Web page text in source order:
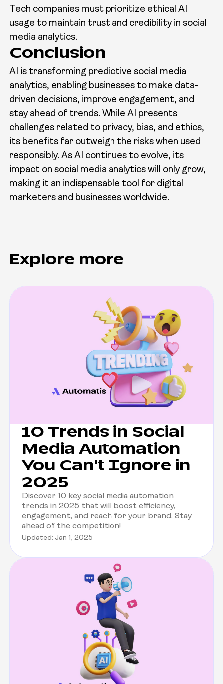
Tech companies must prioritize ethical AI
usage to maintain trust and credibility in social
media analytics.
Conclusion
AI is transforming predictive social media
analytics, enabling businesses to make data-
driven decisions, improve engagement, and
stay ahead of trends. While AI presents
challenges related to privacy, bias, and ethics,
its benefits far outweigh the risks when used
responsibly. As AI continues to evolve, its
impact on social media analytics will only grow,
making it an indispensable tool for digital
marketers and businesses worldwide.
Explore more
10 Trends in Social
Media Automation
You Can't Ignore in
2025
Discover 10 key social media automation
trends in 2025 that will boost efficiency,
engagement, and reach for your brand. Stay
ahead of the competition!
Updated: Jan 1, 2025